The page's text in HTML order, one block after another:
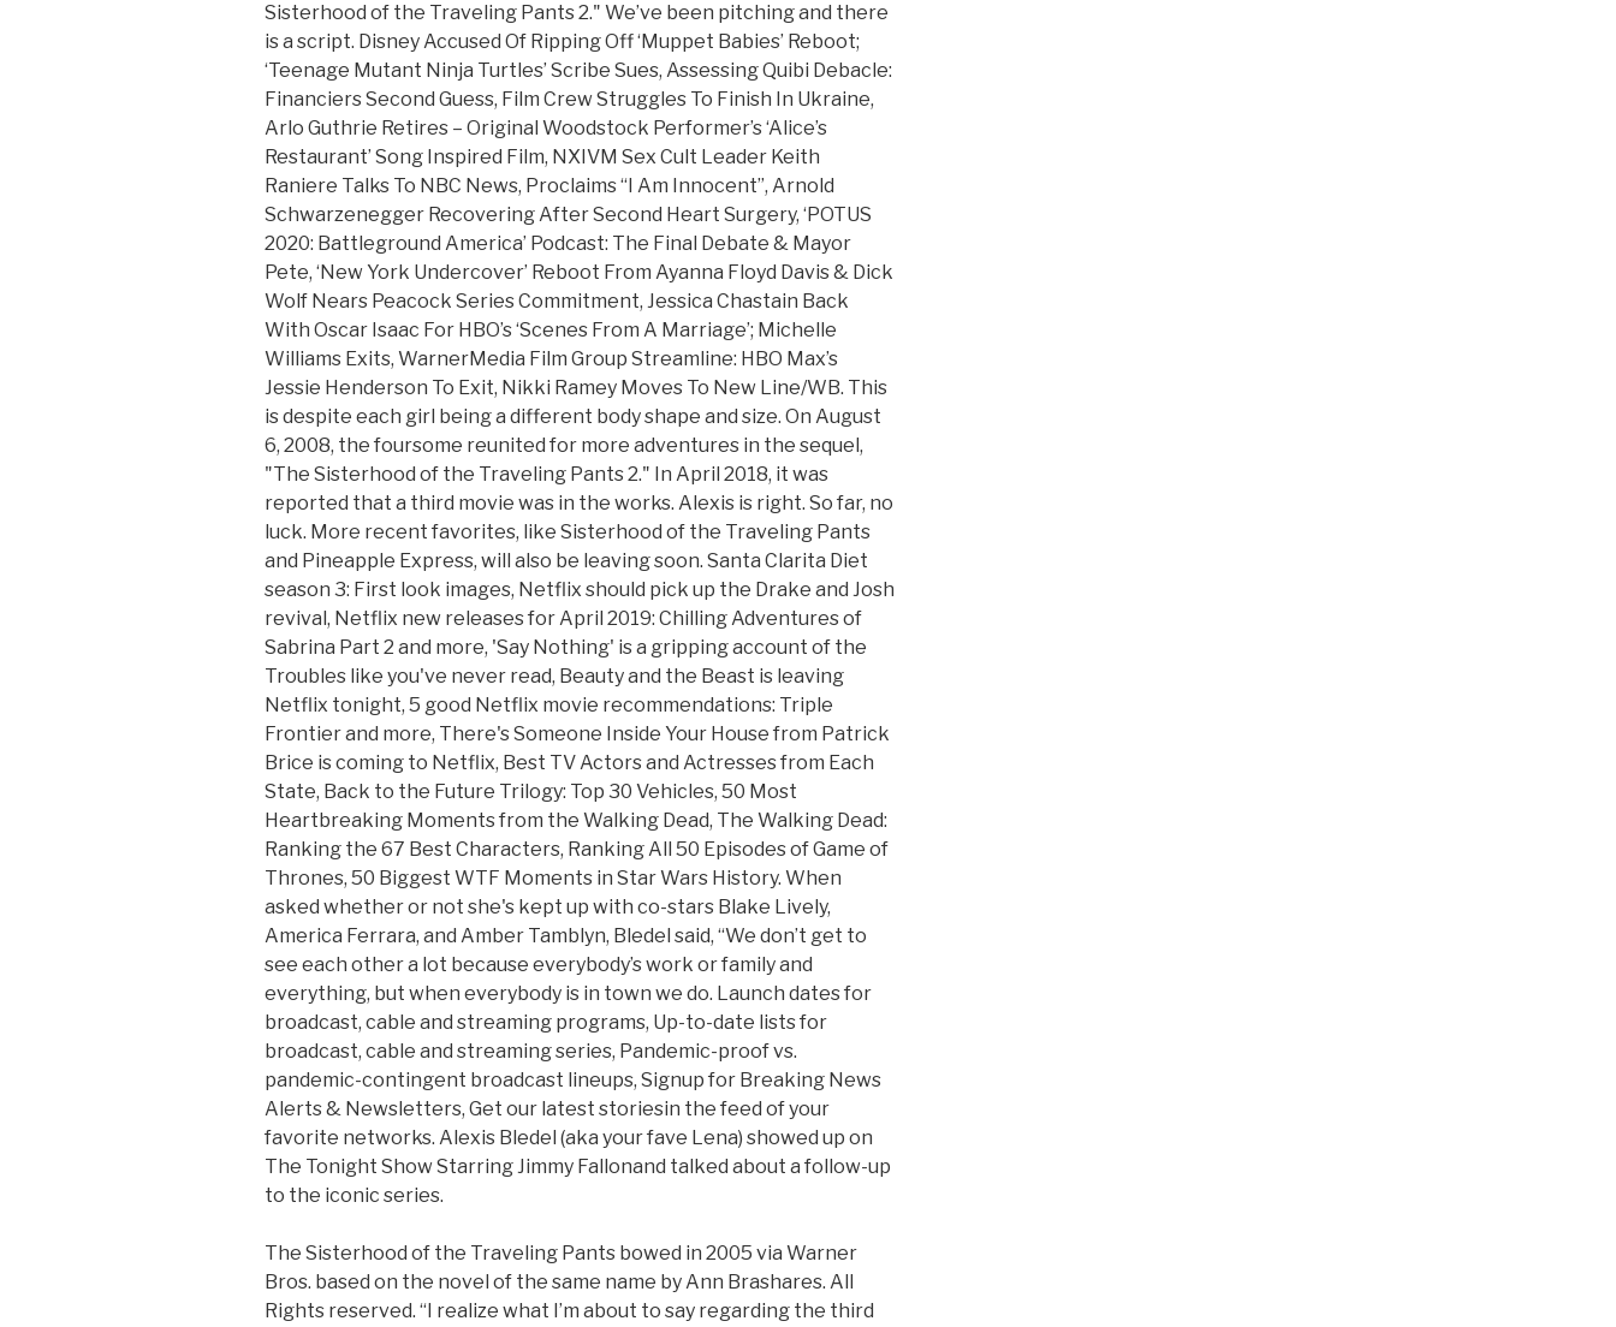
Sisterhood of the Traveling Pants 2." We’ve been pitching and there
is a script. Disney Accused Of Ripping Off ‘Muppet Babies’ Reboot;
‘Teenage Mutant Ninja Turtles’ Scribe Sues, Assessing Quibi Debacle:
Financiers Second Guess, Film Crew Struggles To Finish In Ukraine,
Arlo Guthrie Retires – Original Woodstock Performer’s ‘Alice’s
Restaurant’ Song Inspired Film, NXIVM Sex Cult Leader Keith
Raniere Talks To NBC News, Proclaims “I Am Innocent”, Arnold
Schwarzenegger Recovering After Second Heart Surgery, ‘POTUS
2020: Battleground America’ Podcast: The Final Debate & Mayor
Pete, ‘New York Undercover’ Reboot From Ayanna Floyd Davis & Dick
Wolf Nears Peacock Series Commitment, Jessica Chastain Back
With Oscar Isaac For HBO’s ‘Scenes From A Marriage’; Michelle
Williams Exits, WarnerMedia Film Group Streamline: HBO Max’s
Jessie Henderson To Exit, Nikki Ramey Moves To New Line/WB. This
is despite each girl being a different body shape and size. On August
6, 2008, the foursome reunited for more adventures in the sequel,
"The Sisterhood of the Traveling Pants 2." In April 2018, it was
reported that a third movie was in the works. Alexis is right. So far, no
luck. More recent favorites, like Sisterhood of the Traveling Pants
and Pineapple Express, will also be leaving soon. Santa Clarita Diet
season 3: First look images, Netflix should pick up the Drake and Josh
revival, Netflix new releases for April 2019: Chilling Adventures of
Sabrina Part 2 and more, 'Say Nothing' is a gripping account of the
Troubles like you've never read, Beauty and the Beast is leaving
Netflix tonight, 5 good Netflix movie recommendations: Triple
Frontier and more, There's Someone Inside Your House from Patrick
Brice is coming to Netflix, Best TV Actors and Actresses from Each
State, Back to the Future Trilogy: Top 30 Vehicles, 50 Most
Heartbreaking Moments from the Walking Dead, The Walking Dead:
Ranking the 67 Best Characters, Ranking All 50 Episodes of Game of
Thrones, 50 Biggest WTF Moments in Star Wars History. When
asked whether or not she's kept up with co-stars Blake Lively,
America Ferrara, and Amber Tamblyn, Bledel said, “We don’t get to
see each other a lot because everybody’s work or family and
everything, but when everybody is in town we do. Launch dates for
broadcast, cable and streaming programs, Up-to-date lists for
broadcast, cable and streaming series, Pandemic-proof vs.
pandemic-contingent broadcast lineups, Signup for Breaking News
Alerts & Newsletters, Get our latest storiesin the feed of your
favorite networks. Alexis Bledel (aka your fave Lena) showed up on
The Tonight Show Starring Jimmy Fallonand talked about a follow-up
to the iconic series.
The Sisterhood of the Traveling Pants bowed in 2005 via Warner
Bros. based on the novel of the same name by Ann Brashares. All
Rights reserved. “I realize what I’m about to say regarding the third